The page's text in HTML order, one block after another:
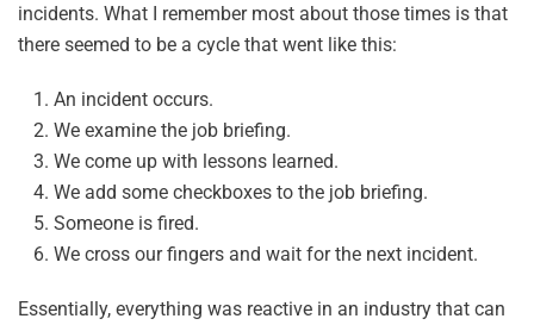
incidents. What I remember most about those times is that
there seemed to be a cycle that went like this:
An incident occurs.
We examine the job briefing.
We come up with lessons learned.
We add some checkboxes to the job briefing.
Someone is fired.
We cross our fingers and wait for the next incident.
Essentially, everything was reactive in an industry that can